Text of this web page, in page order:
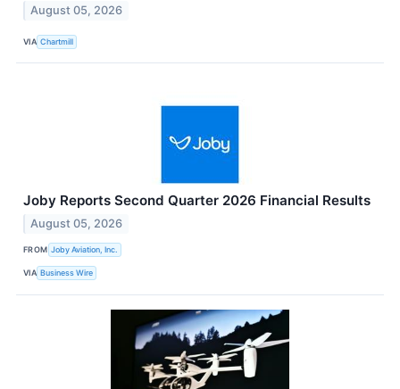
August 05, 2026
VIA Chartmill
Joby Reports Second Quarter 2026 Financial Results
August 05, 2026
FROM Joby Aviation, Inc.
VIA Business Wire